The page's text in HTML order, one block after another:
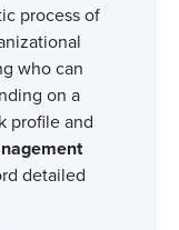
process of
who can
on a
profile and
detailed